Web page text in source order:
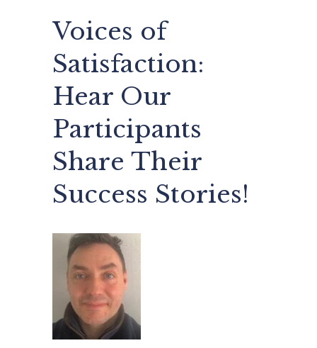
Voices of
Satisfaction:
Hear Our
Participants
Share Their
Success Stories!